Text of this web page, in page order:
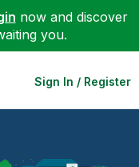
now and discover
you.
Sign In / Register